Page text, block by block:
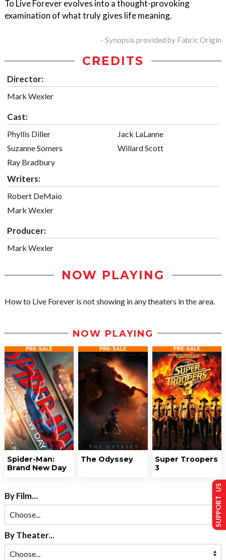
To Live Forever evolves into a thought-provoking
examination of what truly gives life meaning.
- Synopsis provided by Fabric Origin
CREDITS
Director:
Mark Wexler
Cast:
Phyllis Diller
Suzanne Somers
Ray Bradbury
Jack LaLanne
Willard Scott
Writers:
Robert DeMaio
Mark Wexler
Producer:
Mark Wexler
NOW PLAYING
How to Live Forever is not showing in any theaters in the area.
NOW PLAYING
Spider-Man:
Brand New Day
The Odyssey
Super Troopers
3
By Film...
By Theater...
SUPPORT US